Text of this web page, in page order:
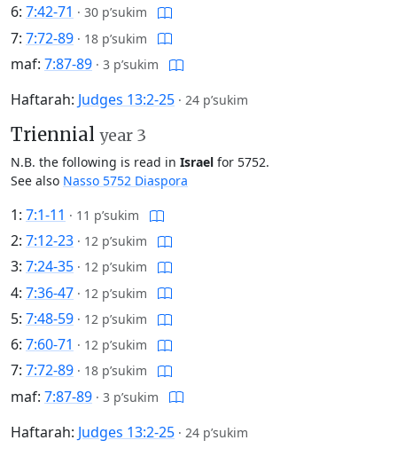
6: 7:42-71 · 30 p’sukim
7: 7:72-89 · 18 p’sukim
maf: 7:87-89 · 3 p’sukim
Haftarah: Judges 13:2-25 · 24 p’sukim
Triennial year 3
N.B. the following is read in Israel for 5752.
See also Nasso 5752 Diaspora
1: 7:1-11 · 11 p’sukim
2: 7:12-23 · 12 p’sukim
3: 7:24-35 · 12 p’sukim
4: 7:36-47 · 12 p’sukim
5: 7:48-59 · 12 p’sukim
6: 7:60-71 · 12 p’sukim
7: 7:72-89 · 18 p’sukim
maf: 7:87-89 · 3 p’sukim
Haftarah: Judges 13:2-25 · 24 p’sukim